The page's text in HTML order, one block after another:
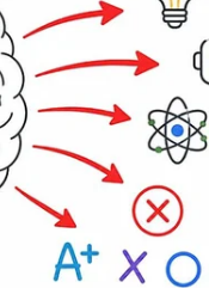
a blended
it continues on
rest 🔎👇